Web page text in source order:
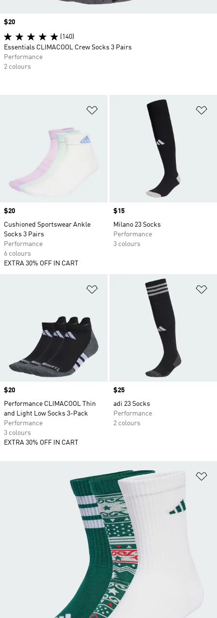
Add to Wishlist
Price
$20
Cushioned Sportswear Ankle
Socks 3 Pairs
Performance
6 colours
EXTRA 30% OFF IN CART
Price
$15
Milano 23 Socks
Performance
3 colours
Add to Wishlist
Price
$20
Performance CLIMACOOL Thin
and Light Low Socks 3-Pack
Performance
3 colours
EXTRA 30% OFF IN CART
Price
$25
adi 23 Socks
Performance
2 colours
Price
$20
(140)
Essentials CLIMACOOL Crew Socks 3 Pairs
Performance
2 colours